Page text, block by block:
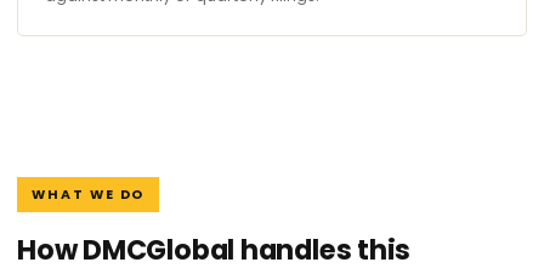
WHAT WE DO
How DMCGlobal handles this